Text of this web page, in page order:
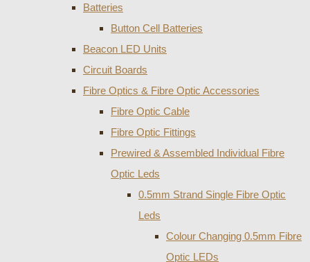
Batteries
Button Cell Batteries
Beacon LED Units
Circuit Boards
Fibre Optics & Fibre Optic Accessories
Fibre Optic Cable
Fibre Optic Fittings
Prewired & Assembled Individual Fibre
Optic Leds
0.5mm Strand Single Fibre Optic
Leds
Colour Changing 0.5mm Fibre
Optic LEDs